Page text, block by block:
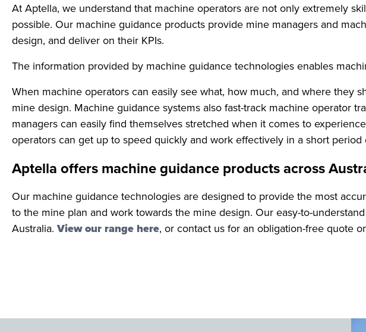
At Aptella, we understand that machine operators are not only extremely
possible. Our machine guidance products provide mine managers and
design, and deliver on their KPIs.
The information provided by machine guidance technologies enables
When machine operators can easily see what, how much, and where they
mine design. Machine guidance systems also fast-track machine operator
managers can easily find themselves stretched when it comes to
operators can get up to speed quickly and work effectively in a short period
Aptella offers machine guidance products across
Our machine guidance technologies are designed to provide the most
to the mine plan and work towards the mine design. Our easy-to-
Australia.View our range here, or contact us for an obligation-free quote